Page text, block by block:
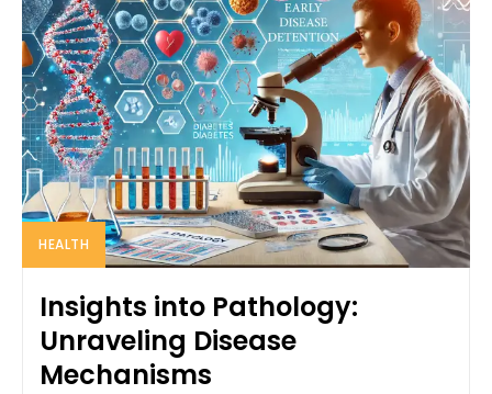
HEALTH
Insights into Pathology:
Unraveling Disease
Mechanisms